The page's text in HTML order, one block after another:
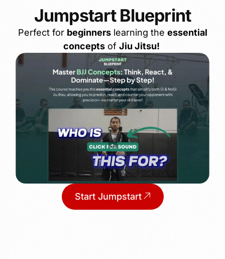
Jumpstart Blueprint
Perfect for beginnerslearning the essential
concepts of Jiu Jitsu!
Start Jumpstart